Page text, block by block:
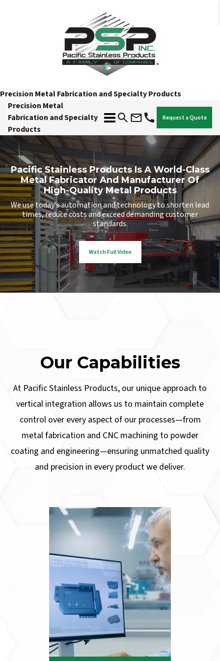
Precision Metal Fabrication and Specialty Products
Precision Metal
Fabrication and Specialty
Products
Request a Quote
Pacific Stainless Products Is A World-Class
Metal Fabricator And Manufacturer Of
High-Quality Metal Products
We use today’s automation and technology to shorten lead
times, reduce costs and exceed demanding customer
standards.
Watch Full Video
Our Capabilities
At Pacific Stainless Products, our unique approach to
vertical integration allows us to maintain complete
control over every aspect of our processes—from
metal fabrication and CNC machining to powder
coating and engineering—ensuring unmatched quality
and precision in every product we deliver.
CAD DESIGN
At Pacific Stainless Products, we